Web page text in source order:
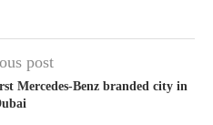
post
Mercedes-Benz branded city in